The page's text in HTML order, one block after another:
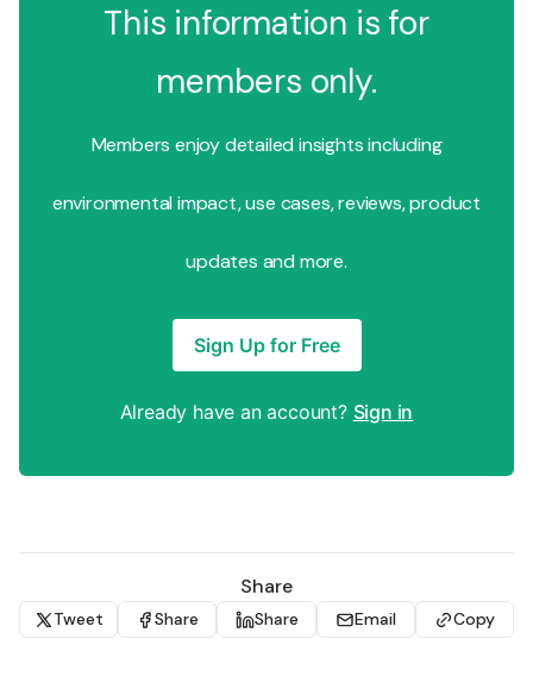
This information is for
members only.
Members enjoy detailed insights including
environmental impact, use cases, reviews, product
updates and more.
Sign Up for Free
Already have an account? Sign in
Share
Tweet Share Share Email Copy